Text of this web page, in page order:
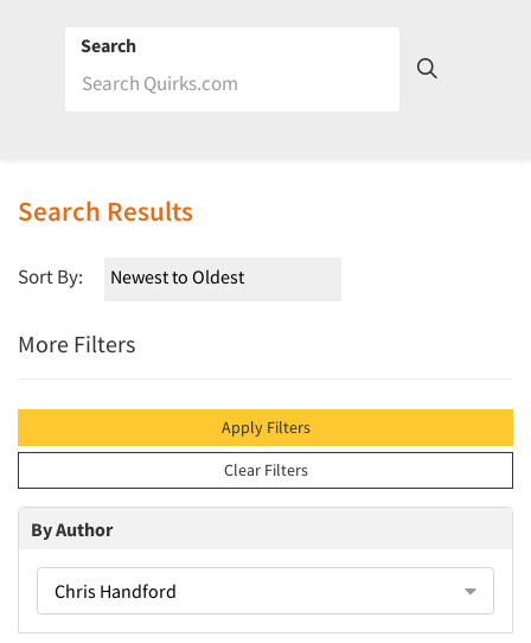
Search
Search Results
Sort By:
More Filters
Apply Filters
Clear Filters
By Author
Chris Handford